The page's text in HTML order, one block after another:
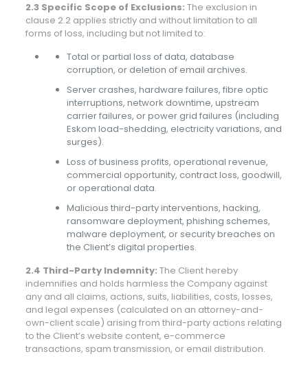
2.3 Specific Scope of Exclusions: The exclusion in
clause 2.2 applies strictly and without limitation to all
forms of loss, including but not limited to:
Total or partial loss of data, database
corruption, or deletion of email archives.
Server crashes, hardware failures, fibre optic
interruptions, network downtime, upstream
carrier failures, or power grid failures (including
Eskom load-shedding, electricity variations, and
surges).
Loss of business profits, operational revenue,
commercial opportunity, contract loss, goodwill,
or operational data.
Malicious third-party interventions, hacking,
ransomware deployment, phishing schemes,
malware deployment, or security breaches on
the Client’s digital properties.
2.4 Third-Party Indemnity: The Client hereby
indemnifies and holds harmless the Company against
any and all claims, actions, suits, liabilities, costs, losses,
and legal expenses (calculated on an attorney-and-
own-client scale) arising from third-party actions relating
to the Client’s website content, e-commerce
transactions, spam transmission, or email distribution.